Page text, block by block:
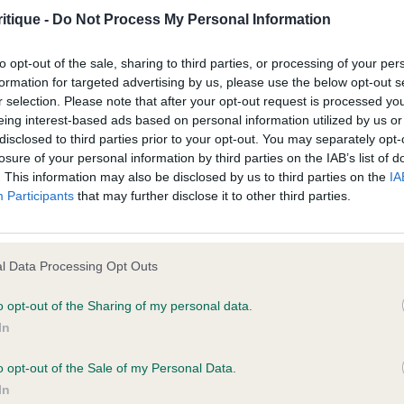
- Do Not Process My Personal Information
opt-out of the sale, sharing to third parties, or processing of your
for targeted advertising by us, please use the below opt-out
selection. Please note that after your opt-out request is processed
interest-based ads based on personal information utilized by us
to third parties prior to your opt-out. You may separately
of your personal information by third parties on the IAB’s list of
This information may also be disclosed by us to third parties on the
Participants that may further disclose it to other third parties.
Data Processing Opt Outs
opt-out of the Sharing of my personal data.
opt-out of the Sale of my Personal Data.
spoiled an overall picture. But he was a pleasing
Tomarisroan Shining Start of Chamford.
moves with reach and drive, maintaining a merry
good body and shown to advantage. Sadly she wasn’t
in the BOB challenge or I truly believe she would’ve
the top spot. She was however Best puppy in breed. 2
Iconic For Babtonkelpie (IMP POL) A 9month old bitch.
I would also say she was probably carrying a little too
spaniel. 3 JARVIS’s Galibar Goldeneye.
Tomarisroan Shining Star of Chamford. 2
information purposes only and does not represent legal
under notice that they should take appropriate steps to verify
Website without first verifying the information and as necessary
whatsoever as to the completeness and accuracy of the
excludes all conditions, warranties and other terms which
and responsibility for any direct, indirect or consequential loss or
by any visitor to the Website and by anyone who may be
indirectly, resulting from inaccuracies, defects, errors, whether